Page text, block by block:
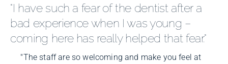
"I have such a fear of the dentist after a
bad experience when I was young –
coming here has really helped that fear."
"The staff are so welcoming and make you feel at